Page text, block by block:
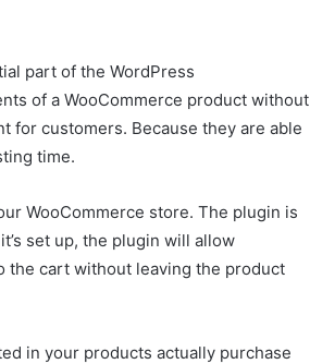
part of the WordPress
of a WooCommerce product without
for customers. Because they are able
time.
WooCommerce store. The plugin is
set up, the plugin will allow
the cart without leaving the product
in your products actually purchase